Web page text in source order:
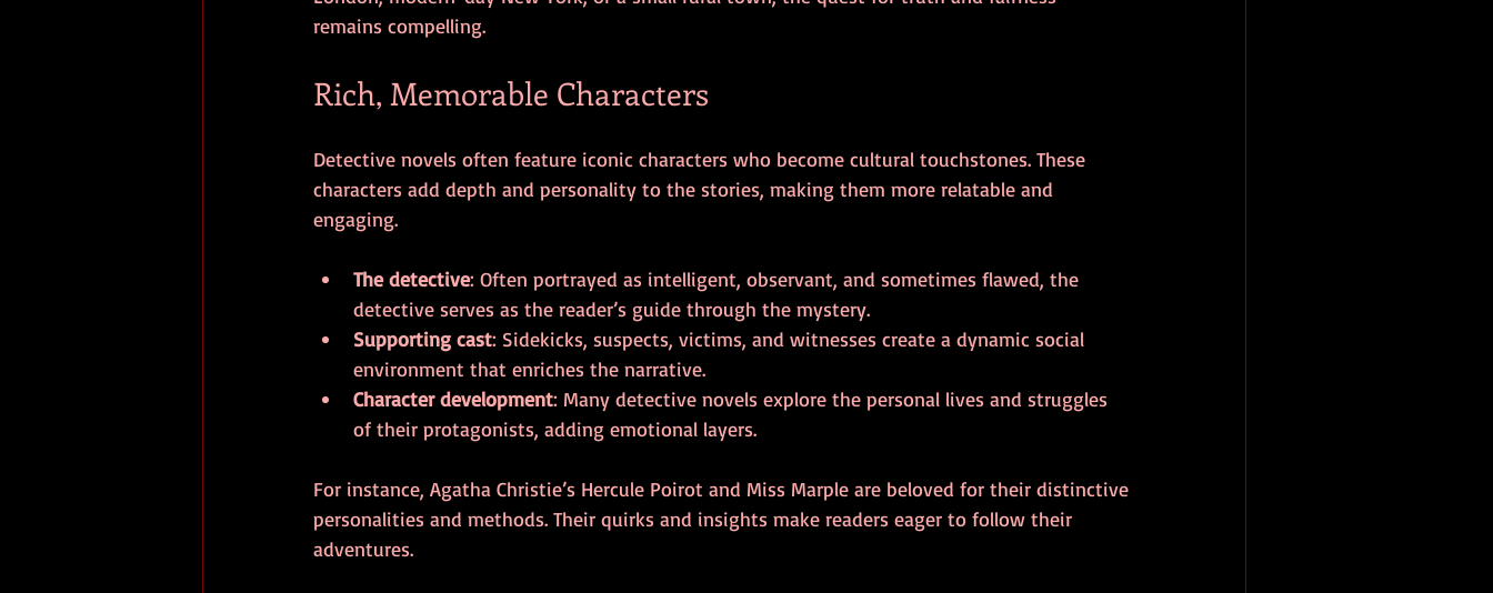
remains compelling.
Rich, Memorable Characters
Detective novels often feature iconic characters who become cultural touchstones. These
characters add depth and personality to the stories, making them more relatable and
engaging.
The detective: Often portrayed as intelligent, observant, and sometimes flawed, the
detective serves as the reader’s guide through the mystery.
Supporting cast: Sidekicks, suspects, victims, and witnesses create a dynamic social
environment that enriches the narrative.
Character development: Many detective novels explore the personal lives and struggles
of their protagonists, adding emotional layers.
For instance, Agatha Christie’s Hercule Poirot and Miss Marple are beloved for their distinctive
personalities and methods. Their quirks and insights make readers eager to follow their
adventures.